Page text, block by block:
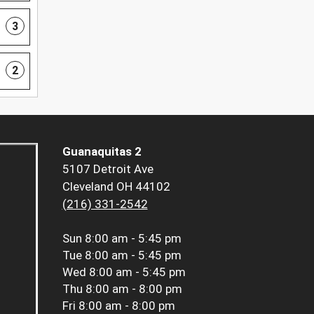
3
2
Guanaquitas 2
5107 Detroit Ave
Cleveland OH 44102
(216) 331-2542
Sun 8:00 am - 5:45 pm
Tue 8:00 am - 5:45 pm
Wed 8:00 am - 5:45 pm
Thu 8:00 am - 8:00 pm
Fri 8:00 am - 8:00 pm